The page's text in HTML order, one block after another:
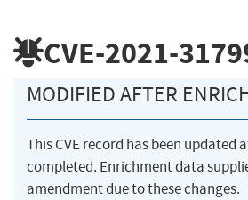
CVE-2021-
MODIFIED AFTER
This CVE record has been updated
completed. Enrichment data
amendment due to these changes.